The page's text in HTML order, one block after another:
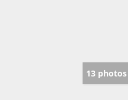
13 photos